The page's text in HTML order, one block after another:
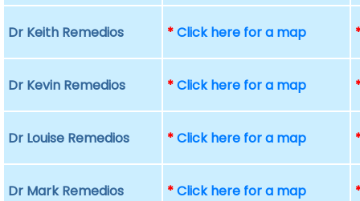
Dr Keith Remedios *Click here for a map
Dr Kevin Remedios *Click here for a map
Dr Louise Remedios *Click here for a map
Dr Mark Remedios *Click here for a map